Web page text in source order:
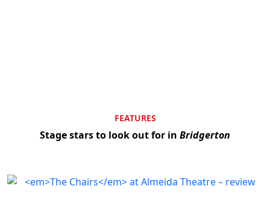
FEATURES
Stage stars to look out for in Bridgerton